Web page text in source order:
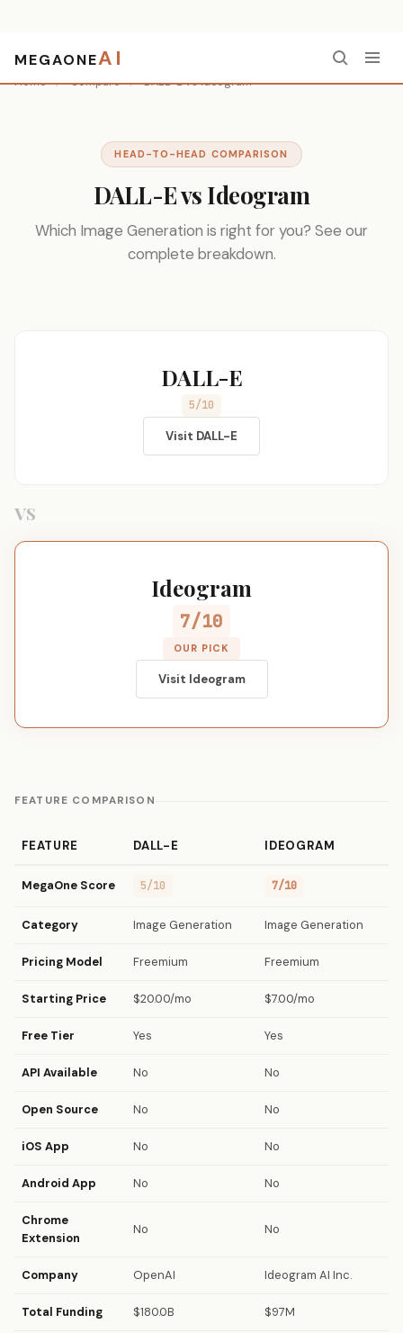
MEGAONEAI
Home / Compare / DALL-E vs Ideogram
HEAD-TO-HEAD COMPARISON
DALL-E vs Ideogram
Which Image Generation is right for you? See our
complete breakdown.
DALL-E
5/10
Visit DALL-E
VS
Ideogram
7/10
OUR PICK
Visit Ideogram
FEATURE COMPARISON
FEATURE DALL-E IDEOGRAM
MegaOne Score 5/10 7/10
Category Image Generation Image Generation
Pricing Model Freemium Freemium
Starting Price $20.00/mo $7.00/mo
Free Tier Yes Yes
API Available No No
Open Source No No
iOS App No No
Android App No No
Chrome
Extension
No No
Company OpenAI Ideogram AI Inc.
Total Funding $180.0B $97M